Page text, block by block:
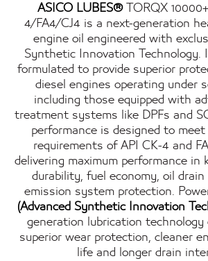
ASICO LUBES®TORQX
4/FA4/CJ4 is a next-generation
engine oil engineered with
Synthetic Innovation Technology.
formulated to provide superior
diesel engines operating under
including those equipped with
treatment systems like DPFs and
performance is designed to
requirements of API CK-4 and
delivering maximum performance in
durability, fuel economy, oil
emission system protection.
(Advanced Synthetic Innovation
generation lubrication technology
superior wear protection, cleaner
life and longer drain